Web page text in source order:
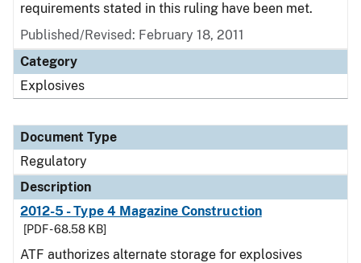
requirements stated in this ruling have been met.
Published/Revised: February 18, 2011
Category
Explosives
Document Type
Regulatory
Description
2012-5 - Type 4 Magazine Construction
[PDF - 68.58 KB]
ATF authorizes alternate storage for explosives